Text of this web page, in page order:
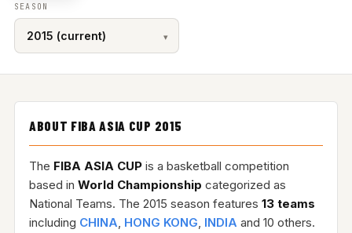
SEASON
ABOUT FIBA ASIA CUP 2015
The FIBA ASIA CUPis a basketball competition
based in World Championship categorized as
National Teams. The 2015 season features 13 teams
including CHINA, HONG KONG, INDIA and 10 others.